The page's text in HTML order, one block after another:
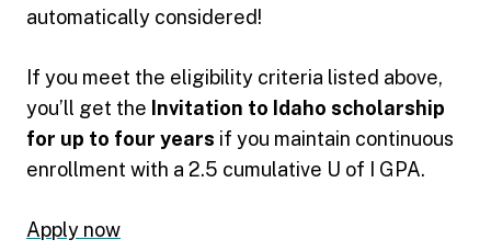
automatically considered!
If you meet the eligibility criteria listed above,
you’ll get the Invitation to Idaho scholarship
for up to four years if you maintain continuous
enrollment with a 2.5 cumulative U of I GPA.
Apply now